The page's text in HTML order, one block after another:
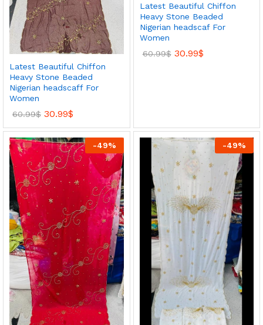
Latest Beautiful Chiffon
Heavy Stone Beaded
Nigerian headscaff For
Women
60.99$ 30.99$
Latest Beautiful Chiffon
Heavy Stone Beaded
Nigerian headscaf For
Women
60.99$ 30.99$
-49% -49%